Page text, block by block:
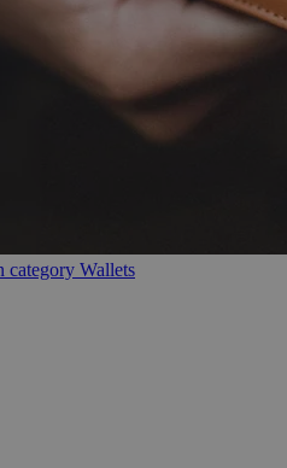
category Wallets